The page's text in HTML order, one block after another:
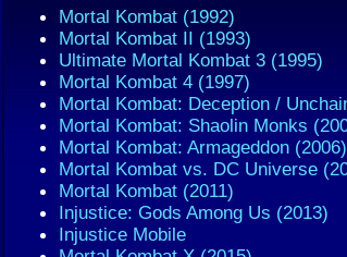
Mortal Kombat (1992)
Mortal Kombat II (1993)
Ultimate Mortal Kombat 3 (1995)
Mortal Kombat 4 (1997)
Mortal Kombat: Deception /
Mortal Kombat: Shaolin Monks
Mortal Kombat: Armageddon (2006)
Mortal Kombat vs. DC Universe
Mortal Kombat (2011)
Injustice: Gods Among Us (2013)
Injustice Mobile